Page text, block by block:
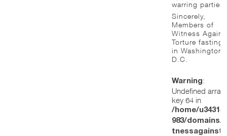
warring parties.
Sincerely,
Members of
Witness
Torture fasting
in Washington,
D.C.
Warning:
Undefined array
key 64 in
/home/
983/domains/